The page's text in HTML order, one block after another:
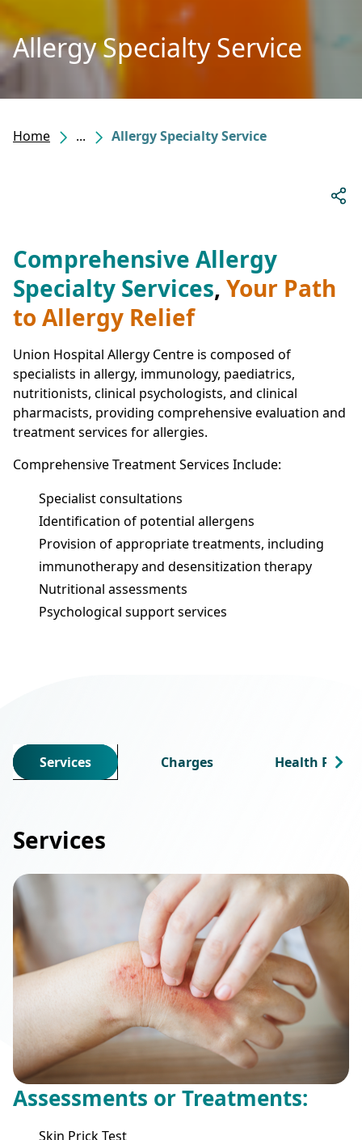
Allergy Specialty Service
Home ... Allergy Specialty Service
Comprehensive Allergy
Specialty Services, Your Path
to Allergy Relief
Union Hospital Allergy Centre is composed of
specialists in allergy, immunology, paediatrics,
nutritionists, clinical psychologists, and clinical
pharmacists, providing comprehensive evaluation and
treatment services for allergies.
Comprehensive Treatment Services Include:
Specialist consultations
Identification of potential allergens
Provision of appropriate treatments, including
immunotherapy and desensitization therapy
Nutritional assessments
Psychological support services
Services Charges Health
Services
Assessments or Treatments:
Skin Prick Test